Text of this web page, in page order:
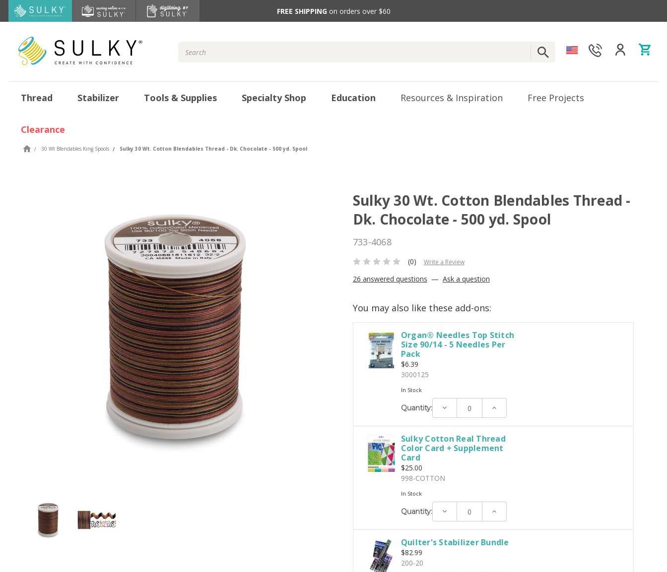
FREE SHIPPING on orders over $60
Keyword:
Thread Stabilizer Tools & Supplies Specialty Shop Education Resources & Inspiration Free Projects
Clearance
30 Wt Blendables King Spools Sulky 30 Wt. Cotton Blendables Thread - Dk. Chocolate - 500 yd. Spool
Sulky 30 Wt. Cotton Blendables Thread -
Dk. Chocolate - 500 yd. Spool
733-4068
(0) Write a Review
26 answered questions — Ask a question
You may also like these add-ons:
Organ® Needles Top Stitch
Size 90/14 - 5 Needles Per
Pack
$6.39
3000125
In Stock
Quantity: Decrease
Quantity:
Increase
Quantity:
Sulky Cotton Real Thread
Color Card + Supplement
Card
$25.00
998-COTTON
In Stock
Quantity: Decrease
Quantity:
Increase
Quantity:
Quilter's Stabilizer Bundle
$82.99
200-20